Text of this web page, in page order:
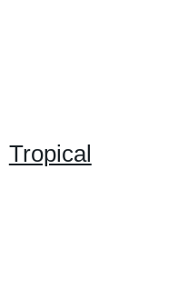
Tropical